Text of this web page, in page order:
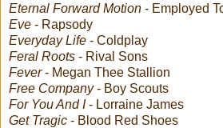
Eternal Forward Motion - Employed
Eve - Rapsody
Everyday Life - Coldplay
Feral Roots - Rival Sons
Fever- Megan Thee Stallion
Free Company- Boy Scouts
For You And I- Lorraine James
Get Tragic - Blood Red Shoes